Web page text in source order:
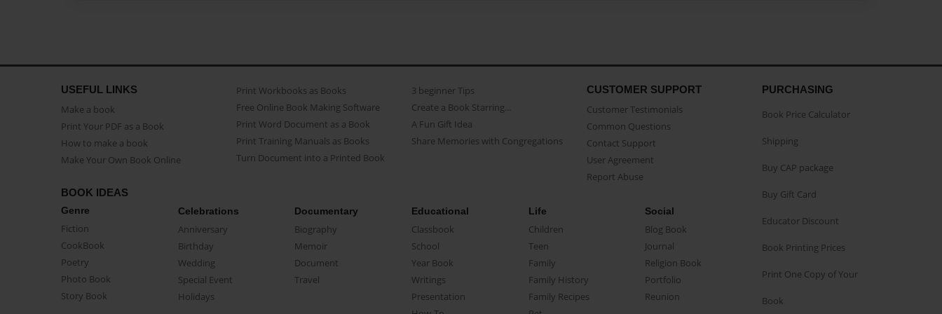
USEFUL LINKS
Make a book
Print Your PDF as a Book
How to make a book
Make Your Own Book Online
Print Workbooks as Books
Free Online Book Making Software
Print Word Document as a Book
Print Training Manuals as Books
Turn Document into a Printed Book
3 beginner Tips
Create a Book Starring...
A Fun Gift Idea
Share Memories with Congregations
CUSTOMER SUPPORT
Customer Testimonials
Common Questions
Contact Support
User Agreement
Report Abuse
BOOK IDEAS
Genre
Fiction
CookBook
Poetry
Photo Book
Story Book
Celebrations
Anniversary
Birthday
Wedding
Special Event
Holidays
Documentary
Biography
Memoir
Document
Travel
Educational
Classbook
School
Year Book
Writings
Presentation
Life
Children
Teen
Family
Family History
Family Recipes
Social
Blog Book
Journal
Religion Book
Portfolio
Reunion
PURCHASING
Book Price Calculator
Shipping
Buy CAP package
Buy Gift Card
Educator Discount
Book Printing Prices
Print One Copy of Your
Book